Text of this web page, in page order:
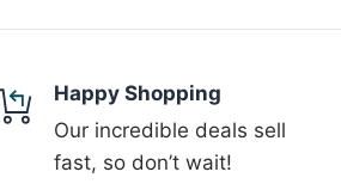
Happy Shopping
Our incredible deals sell
fast, so don’t wait!